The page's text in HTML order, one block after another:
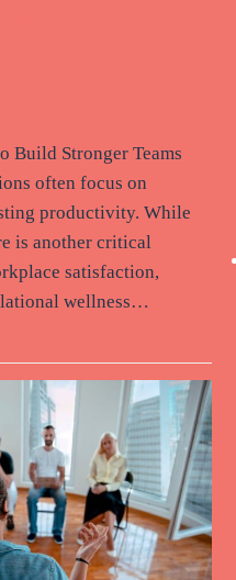
Build Stronger Teams
often focus on
productivity. While
is another critical
satisfaction,
wellness…